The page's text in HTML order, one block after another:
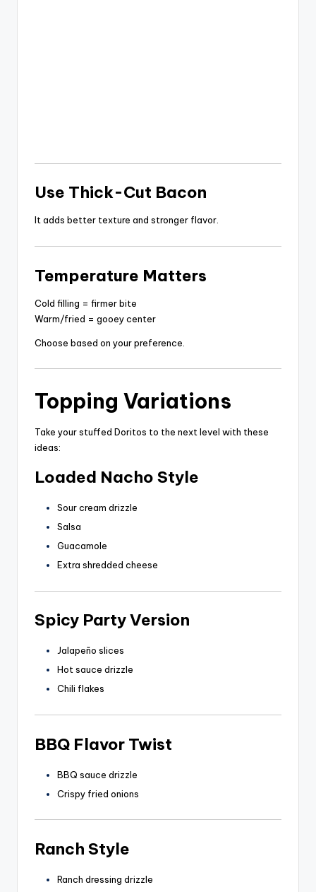
Use Thick-Cut Bacon
It adds better texture and stronger flavor.
Temperature Matters
Cold filling = firmer bite
Warm/fried = gooey center
Choose based on your preference.
Topping Variations
Take your stuffed Doritos to the next level with these
ideas:
Loaded Nacho Style
Sour cream drizzle
Salsa
Guacamole
Extra shredded cheese
Spicy Party Version
Jalapeño slices
Hot sauce drizzle
Chili flakes
BBQ Flavor Twist
BBQ sauce drizzle
Crispy fried onions
Ranch Style
Ranch dressing drizzle